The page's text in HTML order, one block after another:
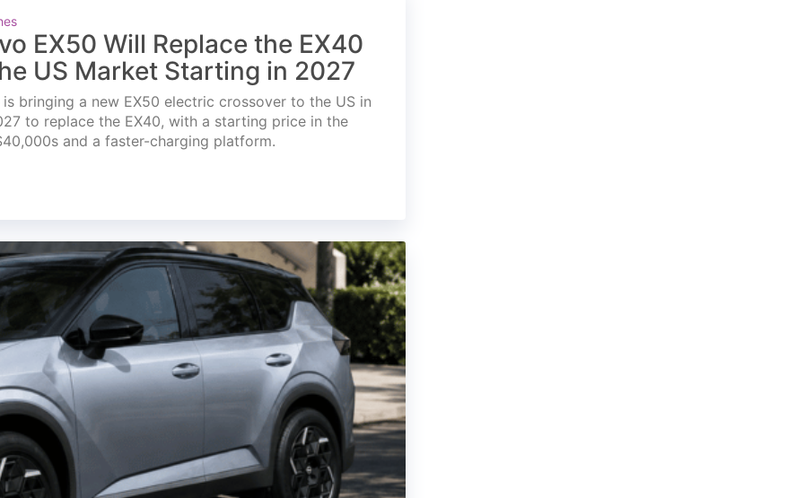
EX50 Will Replace the EX40
US Market Starting in 2027
bringing a new EX50 electric crossover to the US in
to replace the EX40, with a starting price in the
and a faster-charging platform.